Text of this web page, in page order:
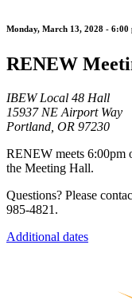
Monday, March 13, 2028 - 6:00
RENEW
IBEW Local 48 Hall
15937 NE Airport Way
Portland, OR 97230
RENEW meets 6:00pm
the Meeting Hall.
Questions? Please
985-4821.
Additional dates